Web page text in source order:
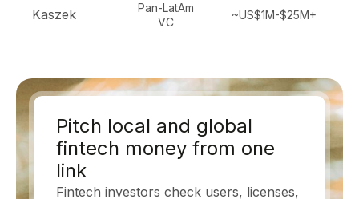
Kaszek
Pan-LatAm
VC
~US$1M-$25M+
Pitch local and global
fintech money from one
link
Fintech investors check users, licenses,